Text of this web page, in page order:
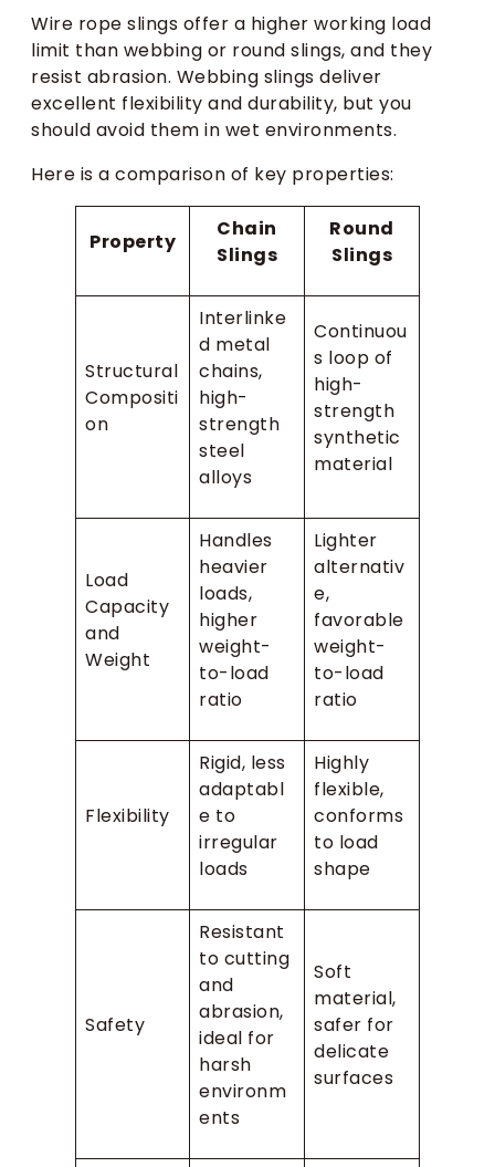
Wire rope slings offer a higher working load
limit than webbing or round slings, and they
resist abrasion. Webbing slings deliver
excellent flexibility and durability, but you
should avoid them in wet environments.
Here is a comparison of key properties:
Property
Chain
Slings
Round
Slings
Structural
Compositi
on
Interlinke
d metal
chains,
high-
strength
steel
alloys
Continuou
s loop of
high-
strength
synthetic
material
Load
Capacity
and
Weight
Handles
heavier
loads,
higher
weight-
to-load
ratio
Lighter
alternativ
e,
favorable
weight-
to-load
ratio
Flexibility
Rigid, less
adaptabl
e to
irregular
loads
Highly
flexible,
conforms
to load
shape
Safety
Resistant
to cutting
and
abrasion,
ideal for
harsh
environm
ents
Soft
material,
safer for
delicate
surfaces